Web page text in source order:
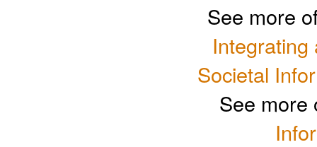
See more
Integrating
Societal
See